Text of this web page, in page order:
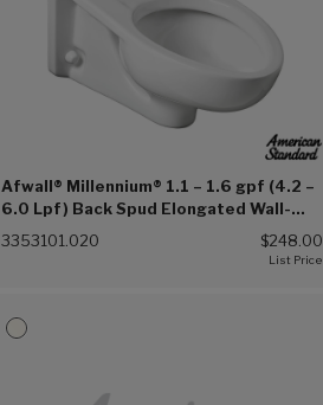
Afwall® Millennium® 1.1 – 1.6 gpf (4.2 –
6.0 Lpf) Back Spud Elongated Wall-
Hung EverClean® Bowl (White (020))
3353101.020 $248.00